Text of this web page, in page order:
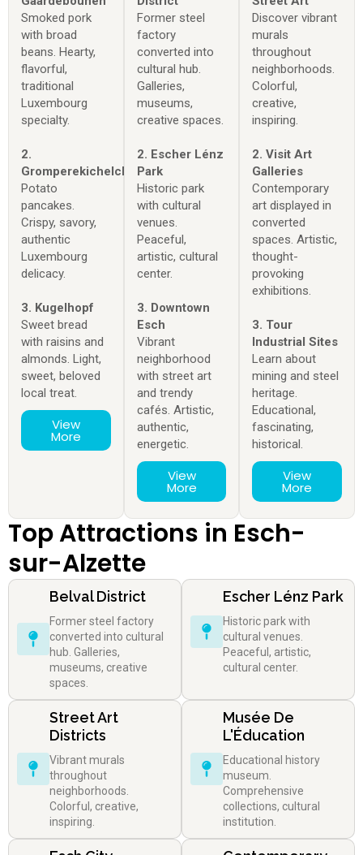
Smoked pork
with broad
beans. Hearty,
flavorful,
traditional
Luxembourg
specialty.
2.
Gromperekichelcher
Potato
pancakes.
Crispy, savory,
authentic
Luxembourg
delicacy.
3. Kugelhopf
Sweet bread
with raisins and
almonds. Light,
sweet, beloved
local treat.
View
More
Former steel
factory
converted into
cultural hub.
Galleries,
museums,
creative spaces.
2. Escher Lénz
Park
Historic park
with cultural
venues.
Peaceful,
artistic, cultural
center.
3. Downtown
Esch
Vibrant
neighborhood
with street art
and trendy
cafés. Artistic,
authentic,
energetic.
View
More
Discover vibrant
murals
throughout
neighborhoods.
Colorful,
creative,
inspiring.
2. Visit Art
Galleries
Contemporary
art displayed in
converted
spaces. Artistic,
thought-
provoking
exhibitions.
3. Tour
Industrial Sites
Learn about
mining and steel
heritage.
Educational,
fascinating,
historical.
View
More
Top Attractions in Esch-
sur-Alzette
Belval District
Former steel factory
converted into cultural
hub. Galleries,
museums, creative
spaces.
Escher Lénz Park
Historic park with
cultural venues.
Peaceful, artistic,
cultural center.
Street Art
Districts
Vibrant murals
throughout
neighborhoods.
Colorful, creative,
inspiring.
Musée De
L'Éducation
Educational history
museum.
Comprehensive
collections, cultural
institution.